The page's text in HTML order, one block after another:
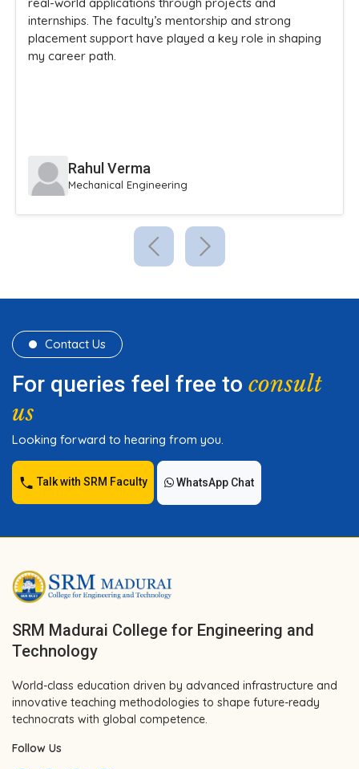
are always approachable and supportive, ensuring
students understand concepts clearly while
encouraging innovation and participation in
Sneha Reddy
Civil Engineering
Contact Us
For queries feel free to consult
us
Looking forward to hearing from you.
Talk with SRM Faculty WhatsApp Chat
SRM Madurai College for Engineering and
Technology
World-class education driven by advanced infrastructure and
innovative teaching methodologies to shape future-ready
technocrats with global competence.
Follow Us